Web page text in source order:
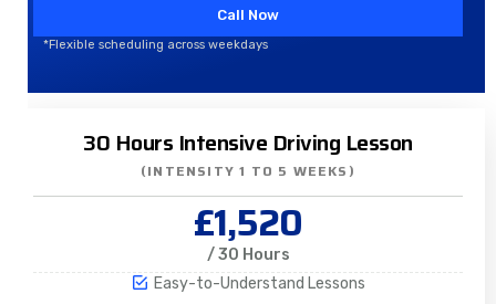
Call Now
*Flexible scheduling across weekdays
30 Hours Intensive Driving Lesson
(INTENSITY 1 TO 5 WEEKS)
£1,520
/ 30 Hours
Easy-to-Understand Lessons